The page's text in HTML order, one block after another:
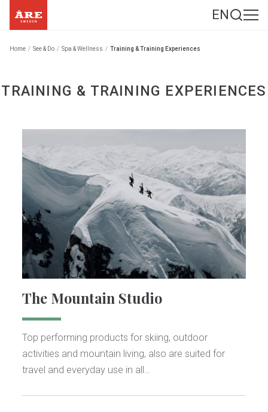
EN
Home / See & Do / Spa & Wellness / Training & Training Experiences
TRAINING & TRAINING EXPERIENCES
The Mountain Studio
Top performing products for skiing, outdoor
activities and mountain living, also are suited for
travel and everyday use in all…